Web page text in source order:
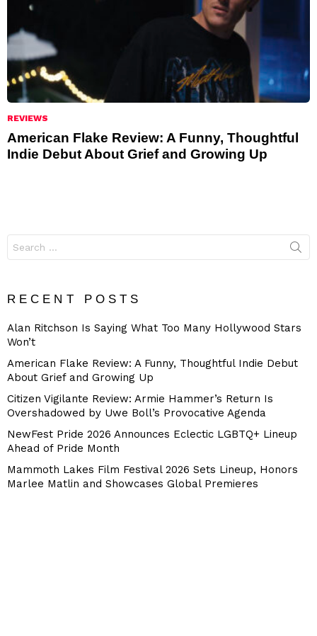
REVIEWS
American Flake Review: A Funny, Thoughtful
Indie Debut About Grief and Growing Up
for:
RECENT POSTS
Alan Ritchson Is Saying What Too Many Hollywood Stars
Won’t
American Flake Review: A Funny, Thoughtful Indie Debut
About Grief and Growing Up
Citizen Vigilante Review: Armie Hammer’s Return Is
Overshadowed by Uwe Boll’s Provocative Agenda
NewFest Pride 2026 Announces Eclectic LGBTQ+ Lineup
Ahead of Pride Month
Mammoth Lakes Film Festival 2026 Sets Lineup, Honors
Marlee Matlin and Showcases Global Premieres